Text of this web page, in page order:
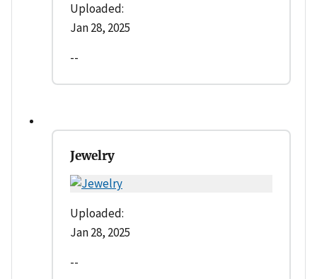
Uploaded:
Jan 28, 2025
--
Jewelry
Uploaded:
Jan 28, 2025
--